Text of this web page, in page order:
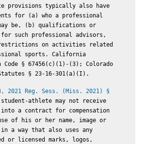
provisions typically also have
for (a) who a professional
be, (b) qualifications or
such professional advisors,
on activities related
sports. California
Code § 67456(c)(1)-(3); Colorado
§ 23-16-301(a)(I).
2021 Reg. Sess. (Miss. 2021) §
athlete may not receive
a contract for compensation
of his or her name, image or
a way that also uses any
or licensed marks, logos,